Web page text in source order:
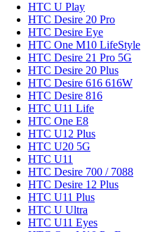
HTC U Play
HTC Desire 20 Pro
HTC Desire Eye
HTC One M10 LifeStyle
HTC Desire 21 Pro 5G
HTC Desire 20 Plus
HTC Desire 616 616W
HTC Desire 816
HTC U11 Life
HTC One E8
HTC U12 Plus
HTC U20 5G
HTC U11
HTC Desire 700 / 7088
HTC Desire 12 Plus
HTC U11 Plus
HTC U Ultra
HTC U11 Eyes